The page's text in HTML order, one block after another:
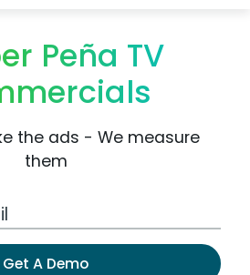
Peña TV
the ads - We measure
them
Get A Demo